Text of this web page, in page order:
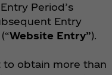
Period’s
Entry
Website Entry”).
obtain more than